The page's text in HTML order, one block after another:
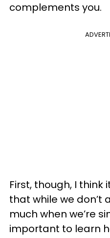
complements you.
First, though, I think
that while we don’t
much when we’re
important to learn